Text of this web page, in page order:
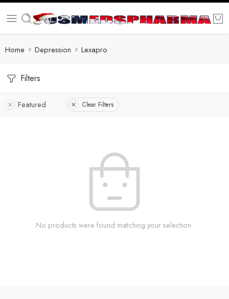
Home Depression Lexapro
Filters
Featured Clear Filters
No products were found matching your selection.